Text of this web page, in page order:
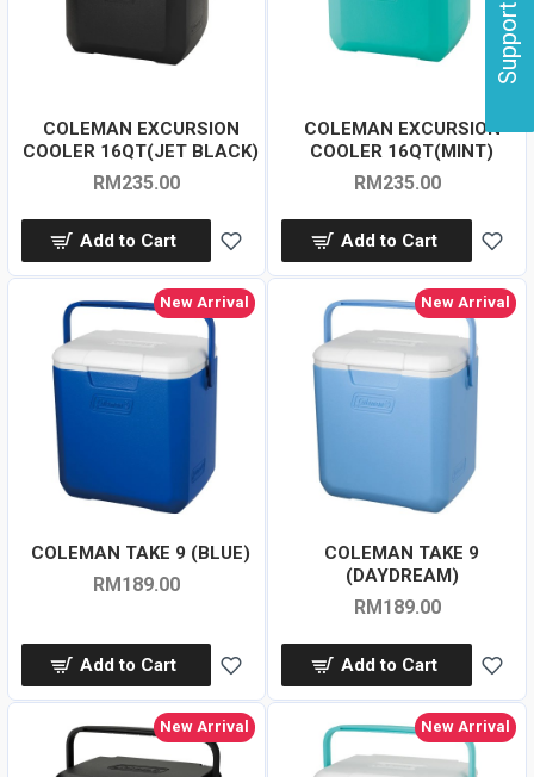
Support
COLEMAN EXCURSION
COOLER 16QT(JET BLACK)
RM235.00
Add to Cart
COLEMAN EXCURSION
COOLER 16QT(MINT)
RM235.00
Add to Cart
New Arrival
COLEMAN TAKE 9 (BLUE)
RM189.00
Add to Cart
New Arrival
COLEMAN TAKE 9
(DAYDREAM)
RM189.00
Add to Cart
New Arrival New Arrival